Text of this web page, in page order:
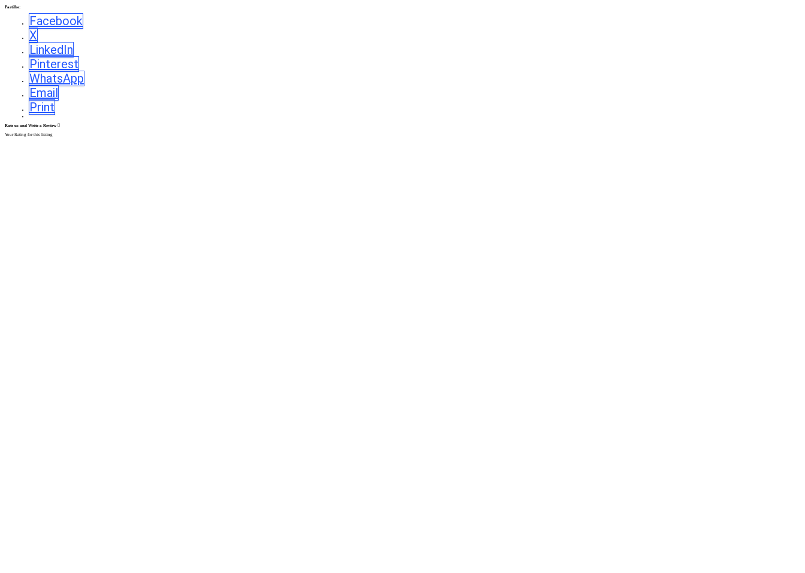
Partilhe:
Facebook
X
LinkedIn
Pinterest
WhatsApp
Email
Print
Rate us and Write a Review
Your Rating for this listing